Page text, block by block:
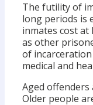
The futility of
long periods is
inmates cost at
as other
of
medical and
Aged
Older people